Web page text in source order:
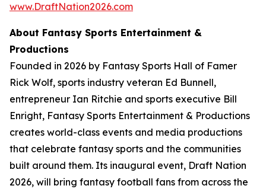
www.DraftNation2026.com
About Fantasy Sports Entertainment &
Productions
Founded in 2026 by Fantasy Sports Hall of Famer
Rick Wolf, sports industry veteran Ed Bunnell,
entrepreneur Ian Ritchie and sports executive Bill
Enright, Fantasy Sports Entertainment & Productions
creates world-class events and media productions
that celebrate fantasy sports and the communities
built around them. Its inaugural event, Draft Nation
2026, will bring fantasy football fans from across the